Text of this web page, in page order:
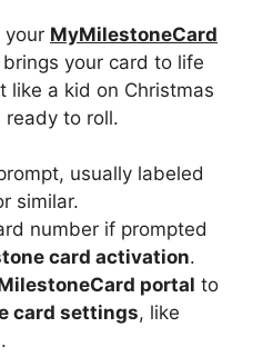
MyMilestoneCard
your card to life
like a kid on Christmas
ready to roll.
usually labeled
similar.
number if prompted
card activation.
portal to
card settings, like